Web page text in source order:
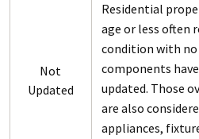
Not
Updated
Residential
age or less often
condition with
components
updated. Those
are also
appliances,